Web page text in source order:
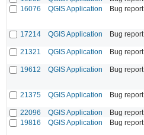
16076
QGIS Application Bug report
17214
QGIS Application Bug report
21321 QGIS Application Bug report
19612
QGIS Application Bug report
21375
QGIS Application Bug report
22096
QGIS Application Bug report
19816
QGIS Application Bug report